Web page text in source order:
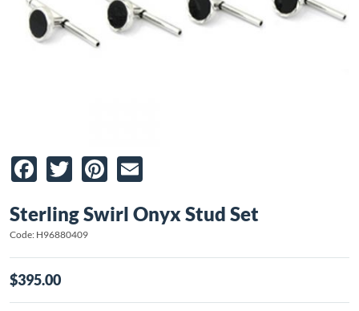
Facebook
TwitterPinterest
Sterling Swirl Onyx Stud Set
Code: H96880409
$395.00